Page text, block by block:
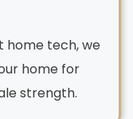
home tech, we
home for
strength.